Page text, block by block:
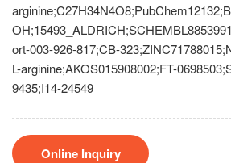
ort-003-926-817;CB-
L-arginine;AKOS015908002;FT-
9435;I14-24549
Online Inquiry